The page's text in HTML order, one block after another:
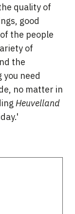
quality of
good
the people
of
the
need
no matter in
Heuvelland